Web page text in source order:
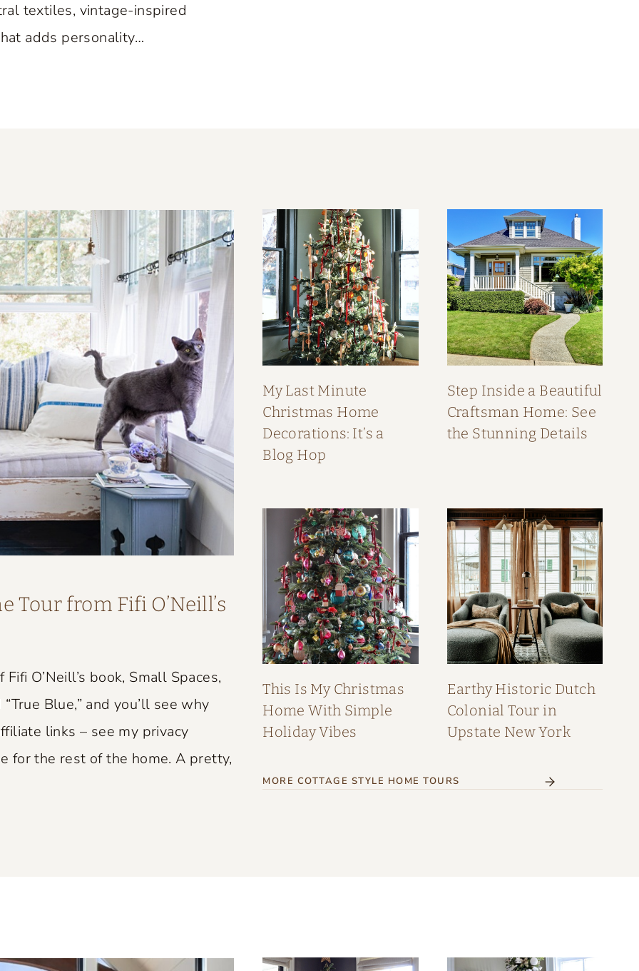
textiles, vintage-inspired
adds personality…
Tour from Fifi O’Neill’s
O’Neill’s book, Small Spaces,
Blue,” and you’ll see why
links – see my privacy
for the rest of the home. A pretty,
My Last Minute
Christmas Home
Decorations: It’s a
Blog Hop
Step Inside a Beautiful
Craftsman Home: See
the Stunning Details
This Is My Christmas
Home With Simple
Holiday Vibes
Earthy Historic Dutch
Colonial Tour in
Upstate New York
MORE COTTAGE STYLE HOME TOURS